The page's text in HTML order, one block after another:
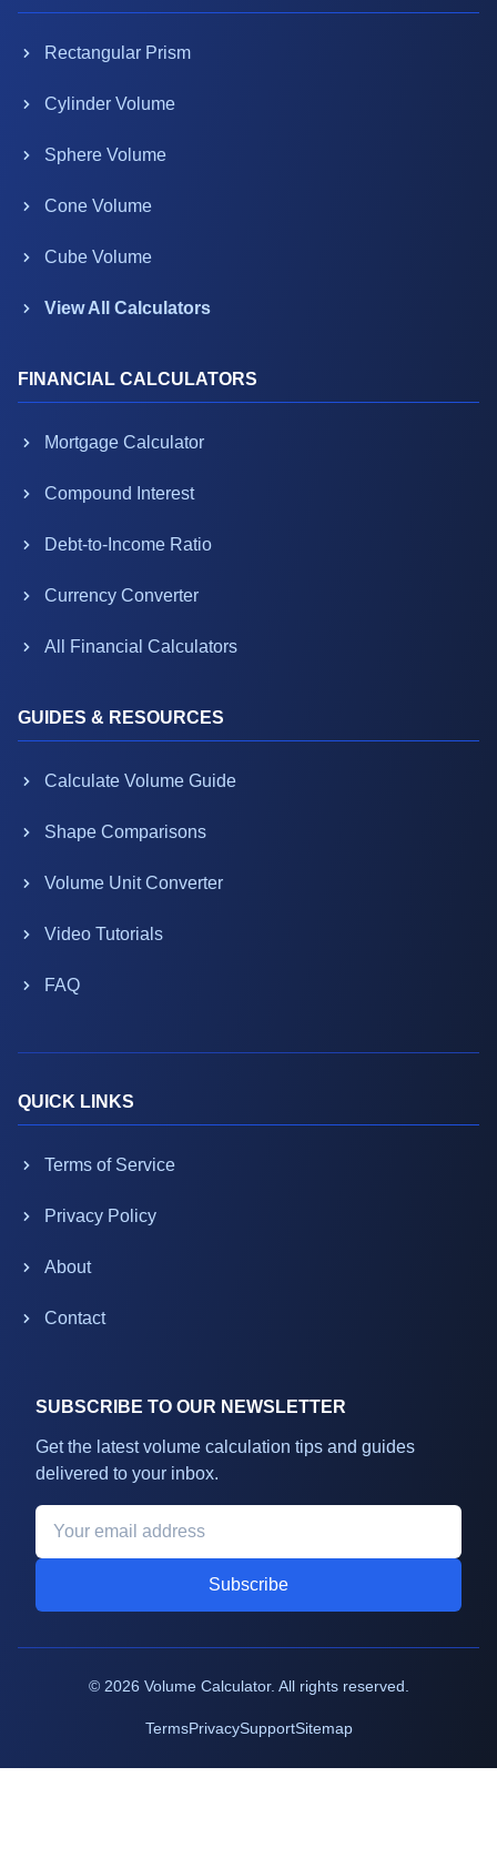
Rectangular Prism
Cylinder Volume
Sphere Volume
Cone Volume
Cube Volume
View All Calculators
FINANCIAL CALCULATORS
Mortgage Calculator
Compound Interest
Debt-to-Income Ratio
Currency Converter
All Financial Calculators
GUIDES & RESOURCES
Calculate Volume Guide
Shape Comparisons
Volume Unit Converter
Video Tutorials
FAQ
QUICK LINKS
Terms of Service
Privacy Policy
About
Contact
SUBSCRIBE TO OUR NEWSLETTER
Get the latest volume calculation tips and guides
delivered to your inbox.
Subscribe
© 2026 Volume Calculator. All rights reserved.
TermsPrivacySupportSitemap